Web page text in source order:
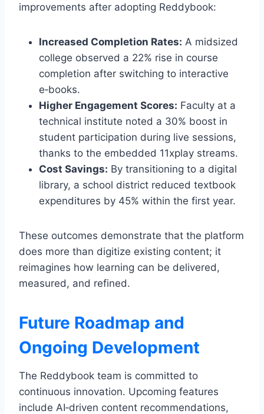
improvements after adopting Reddybook:
Increased Completion Rates: A midsized
college observed a 22% rise in course
completion after switching to interactive
e‑books.
Higher Engagement Scores: Faculty at a
technical institute noted a 30% boost in
student participation during live sessions,
thanks to the embedded 11xplay streams.
Cost Savings: By transitioning to a digital
library, a school district reduced textbook
expenditures by 45% within the first year.
These outcomes demonstrate that the platform
does more than digitize existing content; it
reimagines how learning can be delivered,
measured, and refined.
Future Roadmap and
Ongoing Development
The Reddybook team is committed to
continuous innovation. Upcoming features
include AI‑driven content recommendations,